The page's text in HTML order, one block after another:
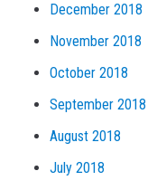
December 2018
November 2018
October 2018
September 2018
August 2018
July 2018